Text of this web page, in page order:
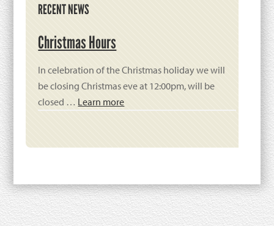
Primary
Sidebar
RECENT NEWS
Christmas Hours
In celebration of the Christmas holiday we will
be closing Christmas eve at 12:00pm, will be
closed … Learn more